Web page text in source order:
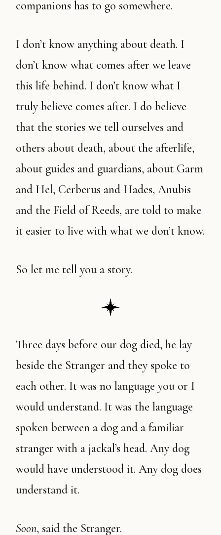
companions has to go somewhere.
I don’t know anything about death. I
don’t know what comes after we leave
this life behind. I don’t know what I
truly believe comes after. I do believe
that the stories we tell ourselves and
others about death, about the afterlife,
about guides and guardians, about Garm
and Hel, Cerberus and Hades, Anubis
and the Field of Reeds, are told to make
it easier to live with what we don’t know.
So let me tell you a story.
Three days before our dog died, he lay
beside the Stranger and they spoke to
each other. It was no language you or I
would understand. It was the language
spoken between a dog and a familiar
stranger with a jackal’s head. Any dog
would have understood it. Any dog does
understand it.
Soon, said the Stranger.